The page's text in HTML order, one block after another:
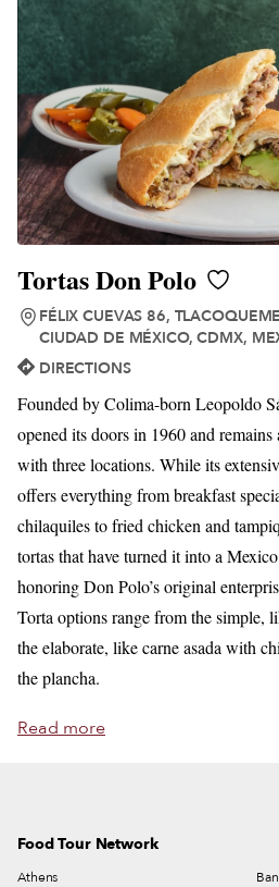
Tortas Don Polo
FÉLIX CUEVAS 86,
CIUDAD DE MÉXICO, CDMX,
DIRECTIONS
Founded by Colima-born Leopoldo
opened its doors in 1960 and
with three locations. While its
offers everything from breakfast
chilaquiles to fried chicken and
tortas that have turned it into a
honoring Don Polo’s original
Torta options range from the simple,
the elaborate, like carne asada with
the plancha.
Read more
Food Tour Network
Athens